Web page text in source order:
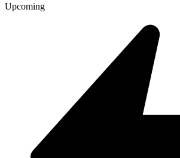
Upcoming